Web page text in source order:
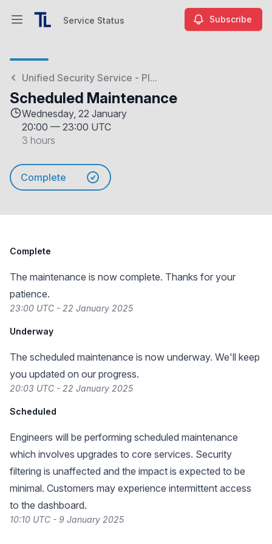
Open main menuService Status Subscribe
Unified Security Service - Pl...
Scheduled Maintenance
Wednesday, 22 January
20:00 — 23:00 UTC
3 hours
Complete
Complete
The maintenance is now complete. Thanks for your
patience.
23:00 UTC - 22 January 2025
Underway
The scheduled maintenance is now underway. We'll keep
you updated on our progress.
20:03 UTC - 22 January 2025
Scheduled
Engineers will be performing scheduled maintenance
which involves upgrades to core services. Security
filtering is unaffected and the impact is expected to be
minimal. Customers may experience intermittent access
to the dashboard.
10:10 UTC - 9 January 2025